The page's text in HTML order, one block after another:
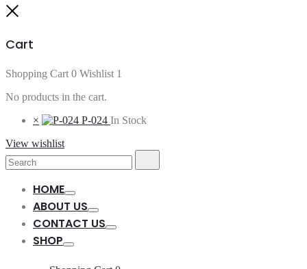
Cart
Shopping Cart 0 Wishlist 1
No products in the cart.
×
P-024 In Stock
View wishlist
Search
for:
HOME
Toggle
ABOUT US
Toggle
CONTACT US
Toggle
SHOP
Toggle